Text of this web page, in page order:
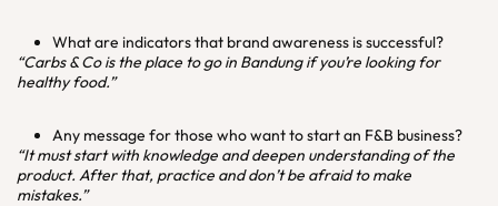
What are indicators that brand awareness is successful?
“Carbs & Co is the place to go in Bandung if you’re looking for
healthy food.”
Any message for those who want to start an F&B business?
“It must start with knowledge and deepen understanding of the
product. After that, practice and don’t be afraid to make
mistakes.”